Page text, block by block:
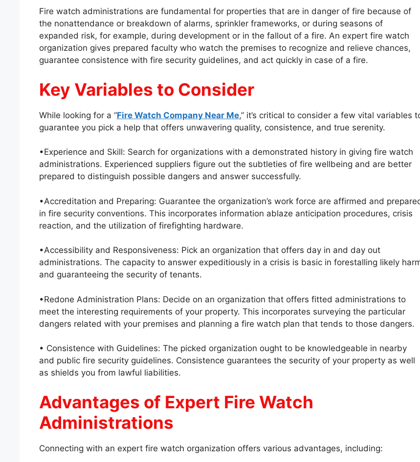
Fire watch administrations are fundamental for properties that are in danger of fire because of
the nonattendance or breakdown of alarms, sprinkler frameworks, or during seasons of
expanded risk, for example, during development or in the fallout of a fire. An expert fire watch
organization gives prepared faculty who watch the premises to recognize and relieve chances,
guarantee consistence with fire security guidelines, and act quickly in case of a fire.
Key Variables to Consider
While looking for a “Fire Watch Company Near Me,” it’s critical to consider a few vital variables
guarantee you pick a help that offers unwavering quality, consistence, and true serenity.
•Experience and Skill: Search for organizations with a demonstrated history in giving fire watch
administrations. Experienced suppliers figure out the subtleties of fire wellbeing and are better
prepared to distinguish possible dangers and answer successfully.
•Accreditation and Preparing: Guarantee the organization’s work force are affirmed and
in fire security conventions. This incorporates information ablaze anticipation procedures, crisis
reaction, and the utilization of firefighting hardware.
•Accessibility and Responsiveness: Pick an organization that offers day in and day out
administrations. The capacity to answer expeditiously in a crisis is basic in forestalling likely
and guaranteeing the security of tenants.
•Redone Administration Plans: Decide on an organization that offers fitted administrations to
meet the interesting requirements of your property. This incorporates surveying the particular
dangers related with your premises and planning a fire watch plan that tends to those dangers.
• Consistence with Guidelines: The picked organization ought to be knowledgeable in nearby
and public fire security guidelines. Consistence guarantees the security of your property as well
as shields you from lawful liabilities.
Advantages of Expert Fire Watch
Administrations
Connecting with an expert fire watch organization offers various advantages, including: